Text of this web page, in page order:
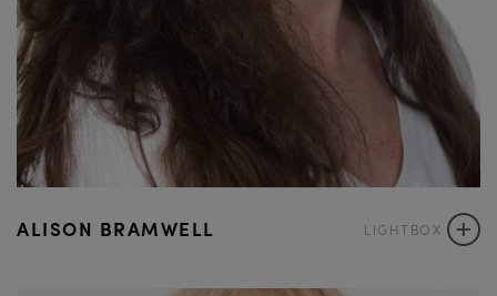
ALISON BRAMWELL LIGHTBOX +